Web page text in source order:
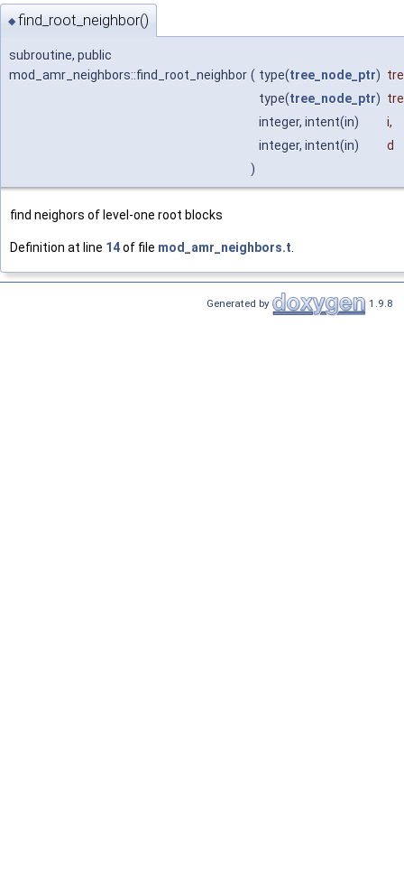
◆find_root_neighbor()
subroutine, public
mod_amr_neighbors::find_root_neighbor ( type(tree_node_ptr)
type(tree_node_ptr)
integer, intent(in)
i,
integer, intent(in)
d
)
find neighors of level-one root blocks
Definition at line 14of file mod_amr_neighbors.t
Generated by 1.9.8